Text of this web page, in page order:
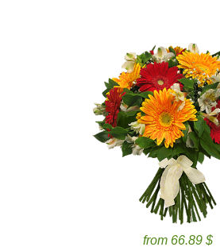
from 66.89 $